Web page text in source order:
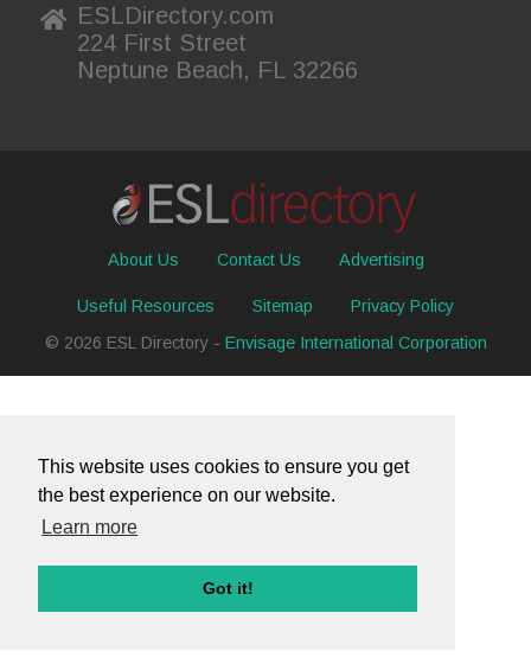
This website uses cookies to ensure you get
the best experience on our website.
Learn more
Got it!
ESLDirectory.com
224 First Street
Neptune Beach, FL 32266
About Us Contact Us Advertising
Useful Resources Sitemap
Privacy Policy
© 2026 ESL Directory - Envisage International Corporation